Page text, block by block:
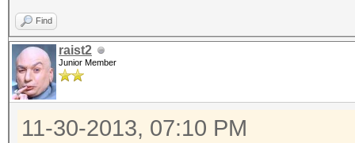
Find
raist2
Junior Member
11-30-2013, 07:10 PM